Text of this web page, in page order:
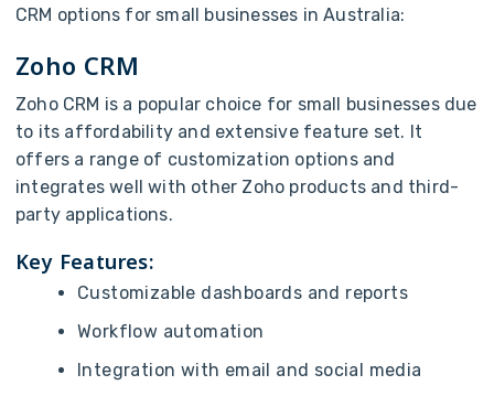
CRM options for small businesses in Australia:
Zoho CRM
Zoho CRM is a popular choice for small businesses due
to its affordability and extensive feature set. It
offers a range of customization options and
integrates well with other Zoho products and third-
party applications.
Key Features:
Customizable dashboards and reports
Workflow automation
Integration with email and social media